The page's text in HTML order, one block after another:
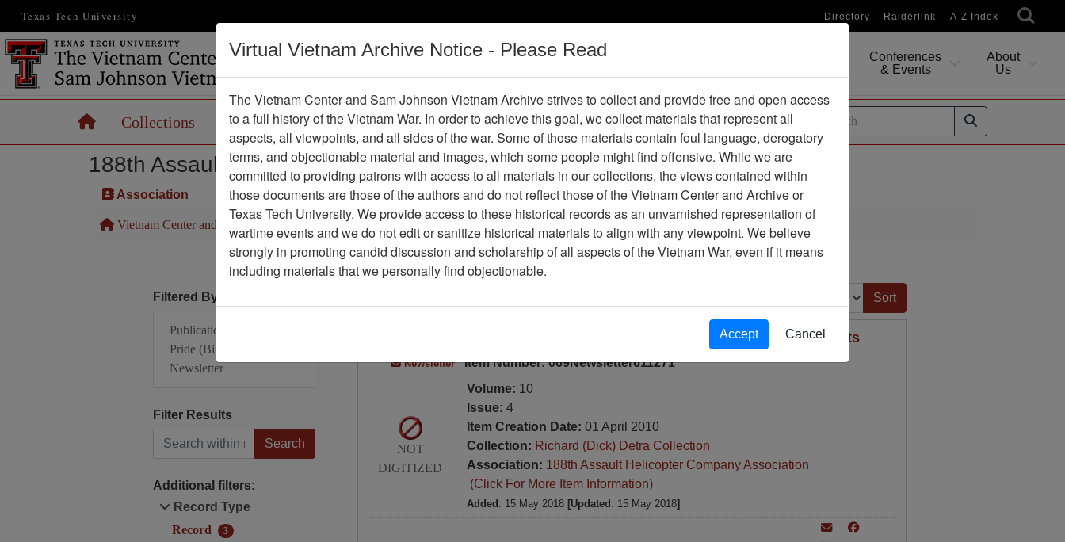
Texas Tech University Directory Raiderlink A-Z Index
Vietnam War
Digital
Conferences
& Events
About
Us
HomeCollections Records Maps Operations Thesaurus Periodicals Help / Guides
188th Assault Helicopter Company Association
Association
Vietnam Center and Sam Johnson Vietnam Archive 188th Assault Helicopter Company Association
Showing Results: 1 - 3 of 3
Filtered By
Publication: Alpha's
Pride (Bill Comeau) -
Newsletter
Filter Results
Search within results
Additional filters:
Record Type
Record
3
Alpha's Pride (Bill Comeau) - Newsletter - New Bedford, Massachusetts
Newsletter Item Number: 069Newsletter611271
NOT
DIGITIZED
Volume: 10
Issue: 4
Item Creation Date: 01 April 2010
Collection: Richard (Dick) Detra Collection
Association: 188th Assault Helicopter Company Association
(Click For More Item Information)
Added : 15 May 2018 [Updated : 15 May 2018]
Virtual Vietnam Archive Notice - Please Read
The Vietnam Center and Sam Johnson Vietnam Archive strives to collect and provide free and open access
to a full history of the Vietnam War. In order to achieve this goal, we collect materials that represent all
aspects, all viewpoints, and all sides of the war. Some of those materials contain foul language, derogatory
terms, and objectionable material and images, which some people might find offensive. While we are
committed to providing patrons with access to all materials in our collections, the views contained within
those documents are those of the authors and do not reflect those of the Vietnam Center and Archive or
Texas Tech University. We provide access to these historical records as an unvarnished representation of
wartime events and we do not edit or sanitize historical materials to align with any viewpoint. We believe
strongly in promoting candid discussion and scholarship of all aspects of the Vietnam War, even if it means
including materials that we personally find objectionable.
Accept Cancel